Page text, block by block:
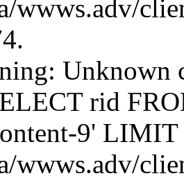
wwws.adv/
Unknown
rid
9'
wwws.adv/